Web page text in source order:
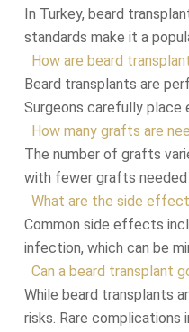
In Turkey, beard
standards make it a
How are beard
Beard transplants are
Surgeons carefully place
How many grafts are
The number of grafts
with fewer grafts needed
What are the side
Common side effects
infection, which can be
Can a beard transplant
While beard transplants
risks. Rare complications